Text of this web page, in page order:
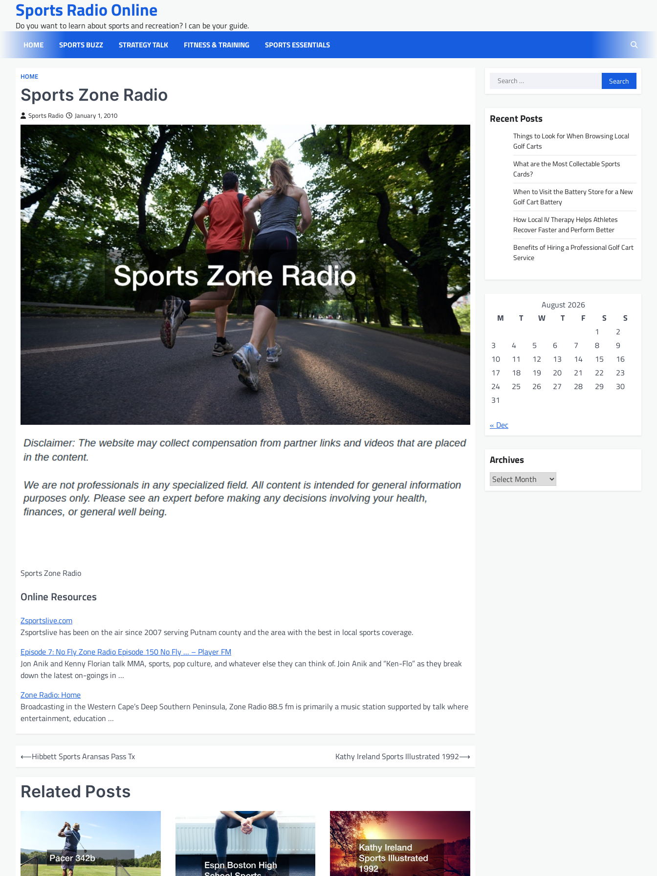
content
Sports Radio Online
Do you want to learn about sports and recreation? I can be your guide.
HOME SPORTS BUZZ STRATEGY TALK FITNESS & TRAINING SPORTS ESSENTIALS
HOME
Sports Zone Radio
Sports Radio January 1, 2010
Sports Zone Radio
Online Resources
Zsportslive.com
Zsportslive has been on the air since 2007 serving Putnam county and the area with the best in local sports coverage.
Episode 7: No Fly Zone Radio Episode 150 No Fly … – Player FM
Jon Anik and Kenny Florian talk MMA, sports, pop culture, and whatever else they can think of. Join Anik and “Ken-Flo” as they break
down the latest on-goings in …
Zone Radio: Home
Broadcasting in the Western Cape’s Deep Southern Peninsula, Zone Radio 88.5 fm is primarily a music station supported by talk where
entertainment, education …
o
⟵Hibbett Sports Aransas Pass Tx Kathy Ireland Sports Illustrated 1992⟶
Related Posts
Search
Recent Posts
Things to Look for When Browsing Local
Golf Carts
What are the Most Collectable Sports
Cards?
When to Visit the Battery Store for a New
Golf Cart Battery
How Local IV Therapy Helps Athletes
Recover Faster and Perform Better
Benefits of Hiring a Professional Golf Cart
Service
August 2026
M
T W T F S
S
1
2
3
4 5 6 7 8
9
10
11 12 13 14 15
16
17
18 19 20 21 22
23
24
25 26 27 28 29
30
31
« Dec
Archives
Archives